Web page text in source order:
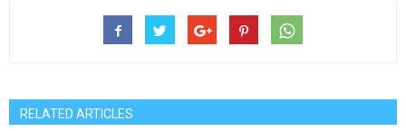
RELATED ARTICLES